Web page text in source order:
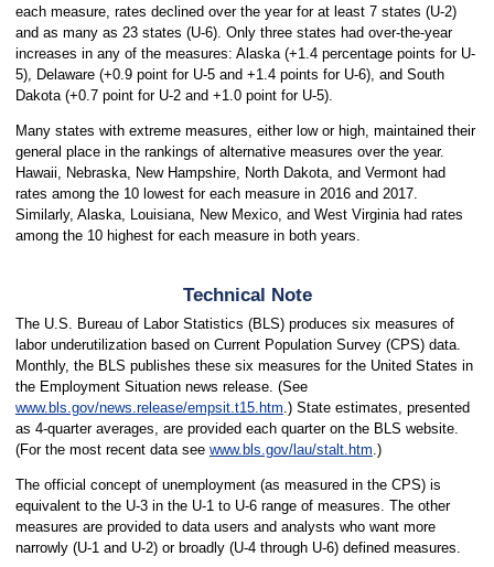
each measure, rates declined over the year for at least 7 states (U-2)
and as many as 23 states (U-6). Only three states had over-the-year
increases in any of the measures: Alaska (+1.4 percentage points for U-
5), Delaware (+0.9 point for U-5 and +1.4 points for U-6), and South
Dakota (+0.7 point for U-2 and +1.0 point for U-5).
Many states with extreme measures, either low or high, maintained their
general place in the rankings of alternative measures over the year.
Hawaii, Nebraska, New Hampshire, North Dakota, and Vermont had
rates among the 10 lowest for each measure in 2016 and 2017.
Similarly, Alaska, Louisiana, New Mexico, and West Virginia had rates
among the 10 highest for each measure in both years.
Technical Note
The U.S. Bureau of Labor Statistics (BLS) produces six measures of
labor underutilization based on Current Population Survey (CPS) data.
Monthly, the BLS publishes these six measures for the United States in
the Employment Situation news release. (See
www.bls.gov/news.release/empsit.t15.htm .) State estimates, presented
as 4-quarter averages, are provided each quarter on the BLS website.
(For the most recent data see www.bls.gov/lau/stalt.htm .)
The official concept of unemployment (as measured in the CPS) is
equivalent to the U-3 in the U-1 to U-6 range of measures. The other
measures are provided to data users and analysts who want more
narrowly (U-1 and U-2) or broadly (U-4 through U-6) defined measures.